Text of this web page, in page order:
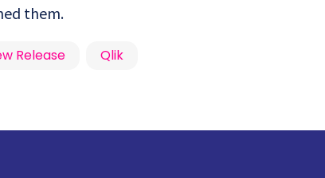
them.
Release Qlik